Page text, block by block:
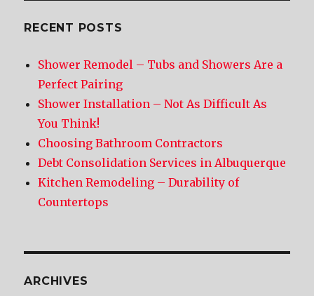
RECENT POSTS
Shower Remodel – Tubs and Showers Are a
Perfect Pairing
Shower Installation – Not As Difficult As
You Think!
Choosing Bathroom Contractors
Debt Consolidation Services in Albuquerque
Kitchen Remodeling – Durability of
Countertops
ARCHIVES